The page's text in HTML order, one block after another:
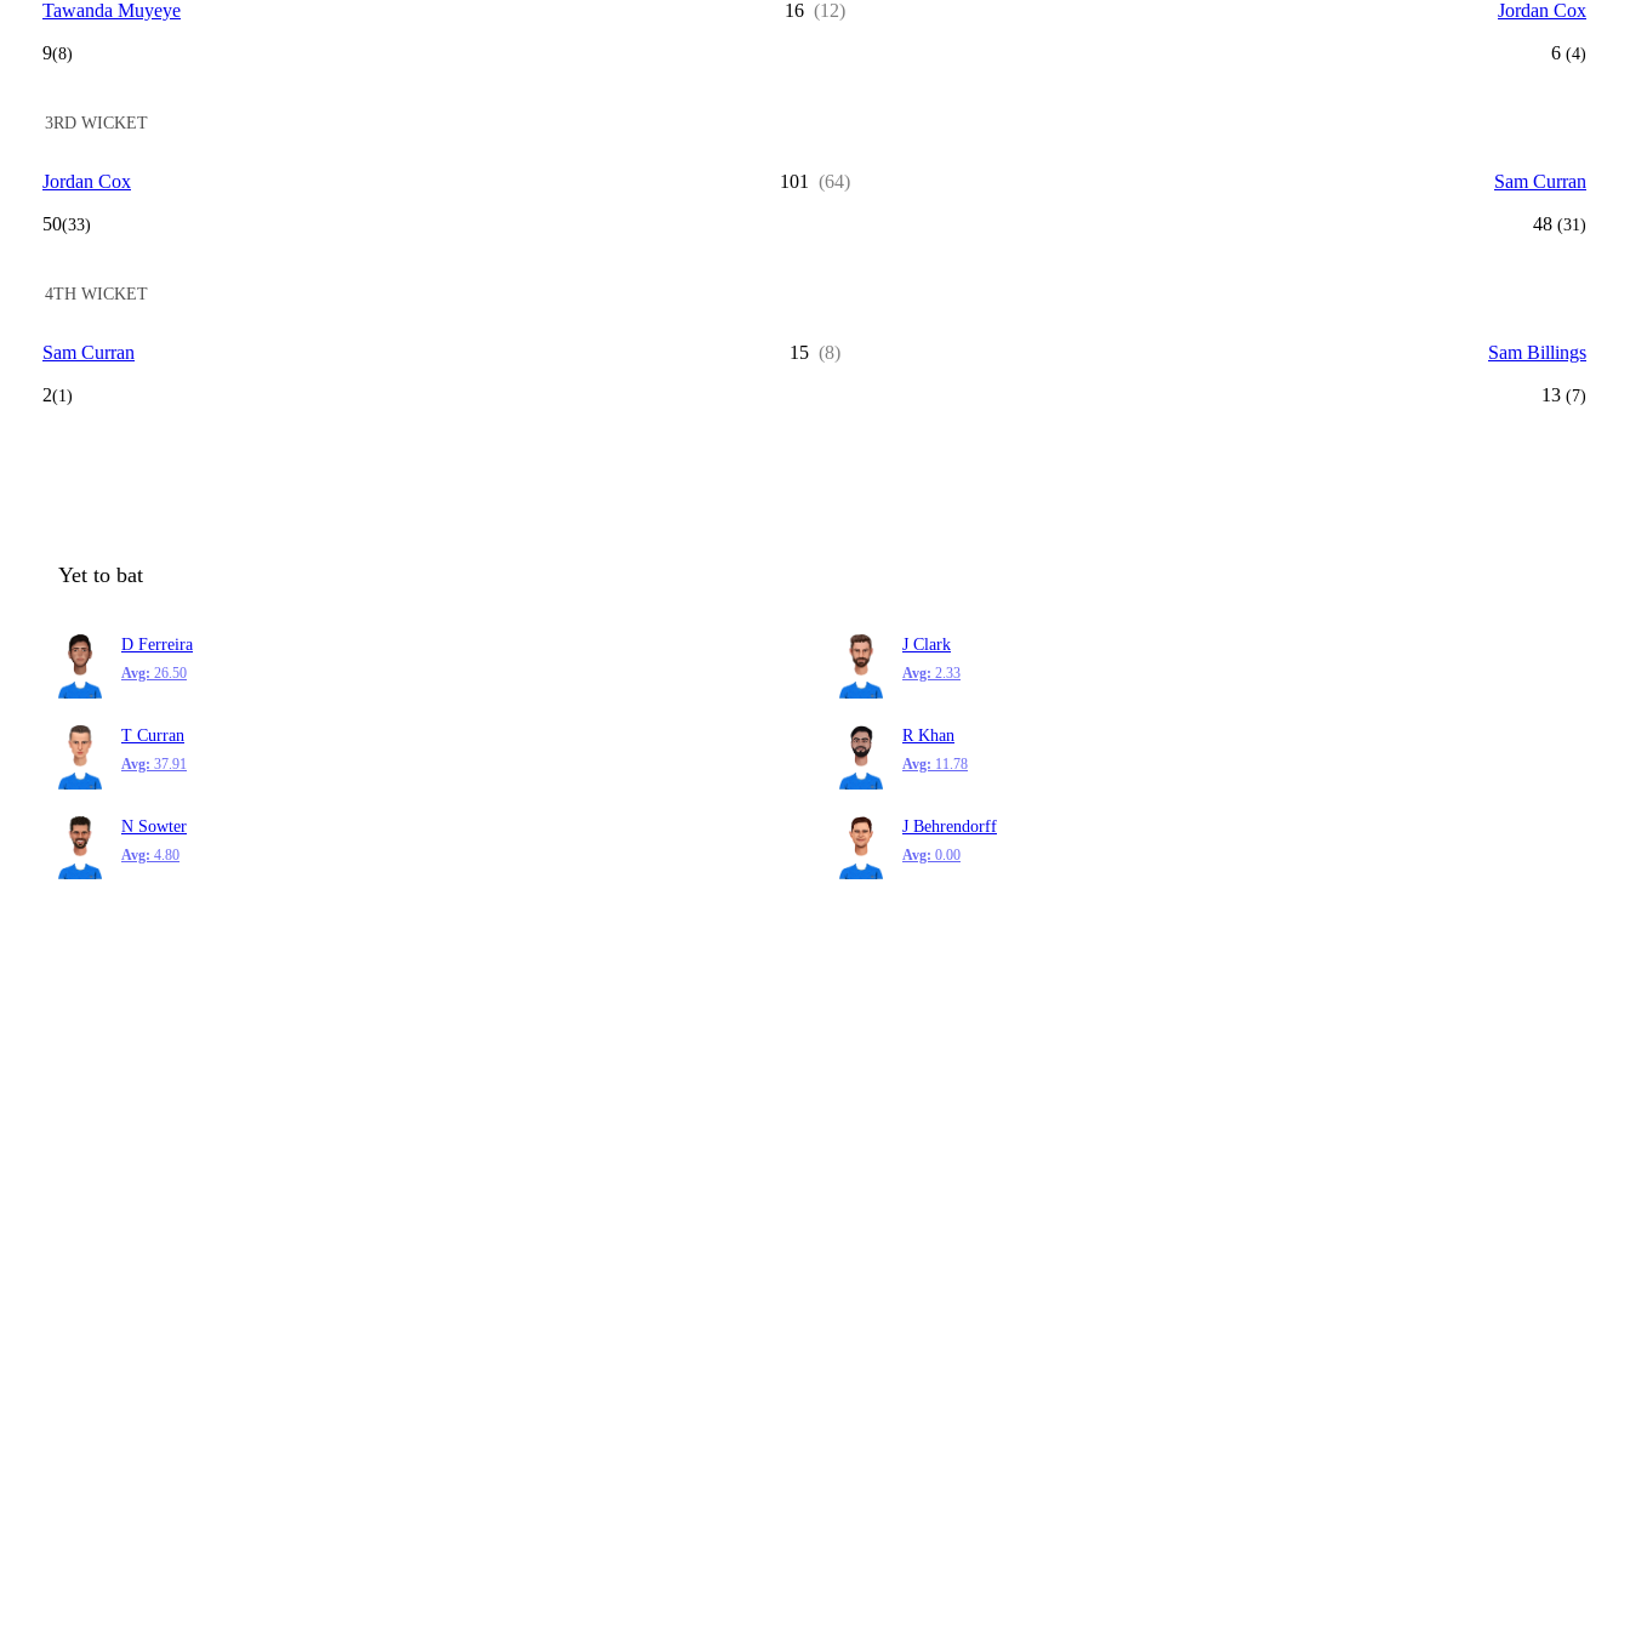
Tawanda Muyeye
9(8)
16 (12) Jordan Cox
6 (4)
3RD WICKET
Jordan Cox
50(33)
101 (64) Sam Curran
48 (31)
4TH WICKET
Sam Curran
2(1)
15 (8) Sam Billings
13 (7)
Yet to bat
D Ferreira
Avg: 26.50
J Clark
Avg: 2.33
T Curran
Avg: 37.91
R Khan
Avg: 11.78
N Sowter
Avg: 4.80
J Behrendorff
Avg: 0.00